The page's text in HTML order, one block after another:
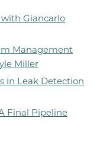
with Giancarlo
Management
Miller
in Leak Detection
Final Pipeline